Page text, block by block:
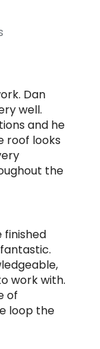
Dan
well.
and he
roof looks
the
work with.
of
loop the